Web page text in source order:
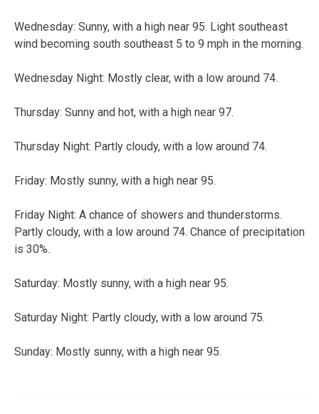
Wednesday: Sunny, with a high near 95. Light southeast
wind becoming south southeast 5 to 9 mph in the morning.
Wednesday Night: Mostly clear, with a low around 74.
Thursday: Sunny and hot, with a high near 97.
Thursday Night: Partly cloudy, with a low around 74.
Friday: Mostly sunny, with a high near 95.
Friday Night: A chance of showers and thunderstorms.
Partly cloudy, with a low around 74. Chance of precipitation
is 30%.
Saturday: Mostly sunny, with a high near 95.
Saturday Night: Partly cloudy, with a low around 75.
Sunday: Mostly sunny, with a high near 95.